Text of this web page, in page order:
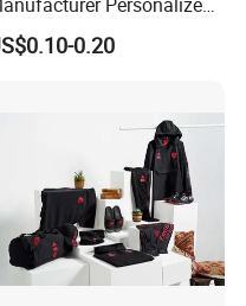
personally after QC
strong teamwork spirit
Giftware Business
Promotion
Marketing/Retail
0.20